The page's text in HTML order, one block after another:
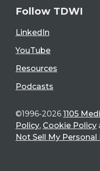
Follow TDWI
LinkedIn
YouTube
Resources
Podcasts
©1996-2026 1105
Policy, Cookie Policy
Not Sell My Personal